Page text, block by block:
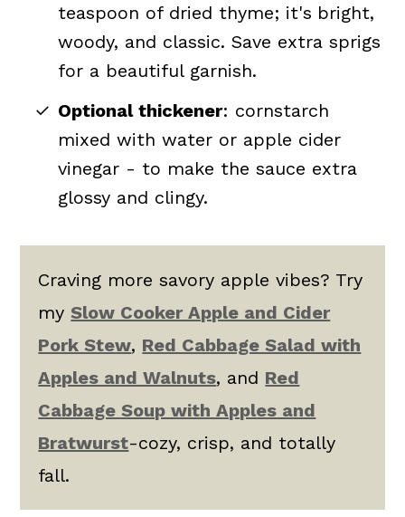
teaspoon of dried thyme; it's bright,
woody, and classic. Save extra sprigs
for a beautiful garnish.
Optional thickener: cornstarch
mixed with water or apple cider
vinegar - to make the sauce extra
glossy and clingy.
Craving more savory apple vibes? Try
mySlow Cooker Apple and Cider
Pork Stew, Red Cabbage Salad with
Apples and Walnuts, and Red
Cabbage Soup with Apples and
Bratwurst-cozy, crisp, and totally
fall.